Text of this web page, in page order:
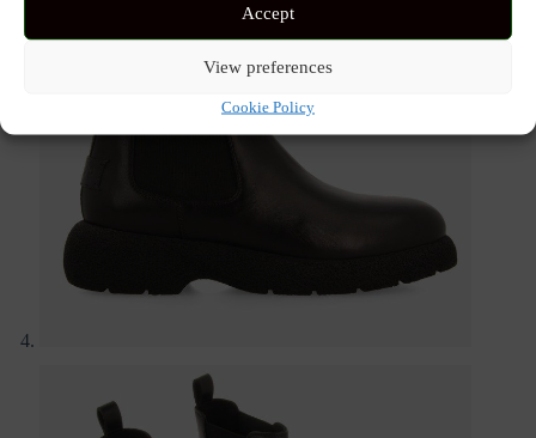
Accept
View preferences
Cookie Policy